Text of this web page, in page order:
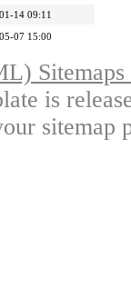
14 09:11
07 15:00
is
sitemap